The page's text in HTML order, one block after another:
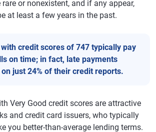
or nonexistent, and if any appear,
at least a few years in the past.
credit scores of 747 typically pay
on time; in fact, late payments
just 24% of their credit reports.
Very Good credit scores are attractive
and credit card issuers, who typically
you better-than-average lending terms.